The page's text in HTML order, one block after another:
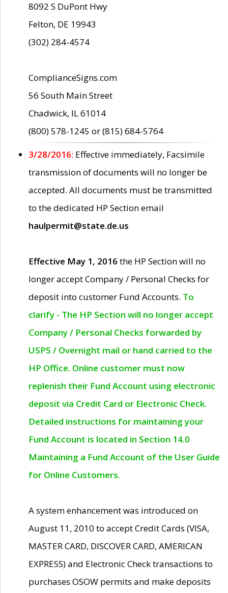
8092 S DuPont Hwy
Felton, DE 19943
(302) 284-4574
ComplianceSigns.com
56 South Main Street
Chadwick, IL 61014
(800) 578-1245 or (815) 684-5764
3/28/2016: Effective immediately, Facsimile
transmission of documents will no longer be
accepted. All documents must be transmitted
to the dedicated HP Section email
haulpermit@state.de.us
Effective May 1, 2016 the HP Section will no
longer accept Company / Personal Checks for
deposit into customer Fund Accounts. To
clarify - The HP Section will no longer accept
Company / Personal Checks forwarded by
USPS / Overnight mail or hand carried to the
HP Office. Online customer must now
replenish their Fund Account using electronic
deposit via Credit Card or Electronic Check.
Detailed instructions for maintaining your
Fund Account is located in Section 14.0
Maintaining a Fund Account of the User Guide
for Online Customers.
A system enhancement was introduced on
August 11, 2010 to accept Credit Cards (VISA,
MASTER CARD, DISCOVER CARD, AMERICAN
EXPRESS) and Electronic Check transactions to
purchases OSOW permits and make deposits